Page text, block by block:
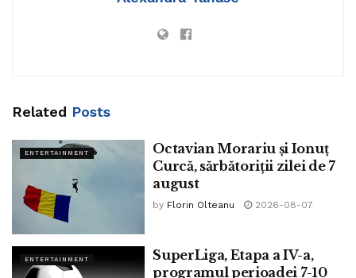
Related Posts
ENTERTAINMENT
Octavian Morariu și Ionuț
Curcă, sărbătoriții zilei de 7
august
by Florin Olteanu 2026-08-07
ENTERTAINMENT
SuperLiga, Etapa a IV-a,
programul perioadei 7-10